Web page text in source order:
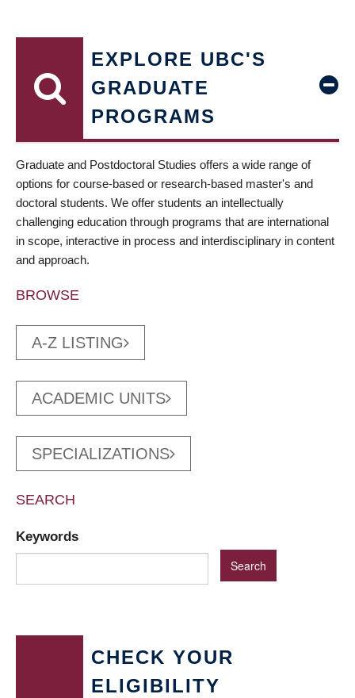
EXPLORE UBC'S
GRADUATE
PROGRAMS
Graduate and Postdoctoral Studies offers a wide range of
options for course-based or research-based master's and
doctoral students. We offer students an intellectually
challenging education through programs that are international
in scope, interactive in process and interdisciplinary in content
and approach.
BROWSE
A-Z LISTING
ACADEMIC UNITS
SPECIALIZATIONS
SEARCH
Keywords
CHECK YOUR
ELIGIBILITY